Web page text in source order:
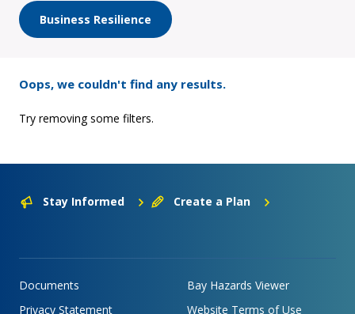
Business Resilience
Oops, we couldn't find any results.
Try removing some filters.
Stay Informed Create a Plan
Documents
Bay Hazards Viewer
Privacy Statement
Website Terms of Use